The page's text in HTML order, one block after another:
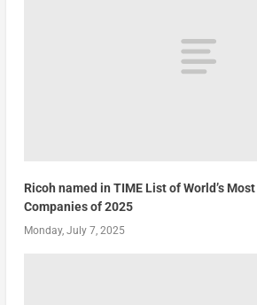
Ricoh named in TIME List of World’s
Companies of 2025
Monday, July 7, 2025